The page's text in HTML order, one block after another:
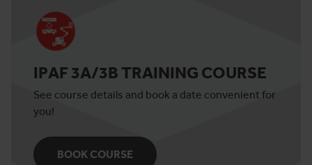
IPAF 3A/3B TRAINING COURSE
See course details and book a date convenient for
you!
BOOK COURSE